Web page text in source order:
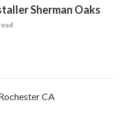
Sherman Oaks
CA